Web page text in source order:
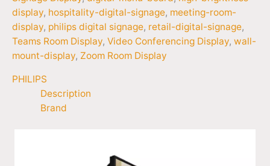
display, hospitality-digital-signage, meeting-room-
display, philips digital signage, retail-digital-signage,
Teams Room Display, Video Conferencing Display, wall-
mount-display, Zoom Room Display
PHILIPS
Description
Brand